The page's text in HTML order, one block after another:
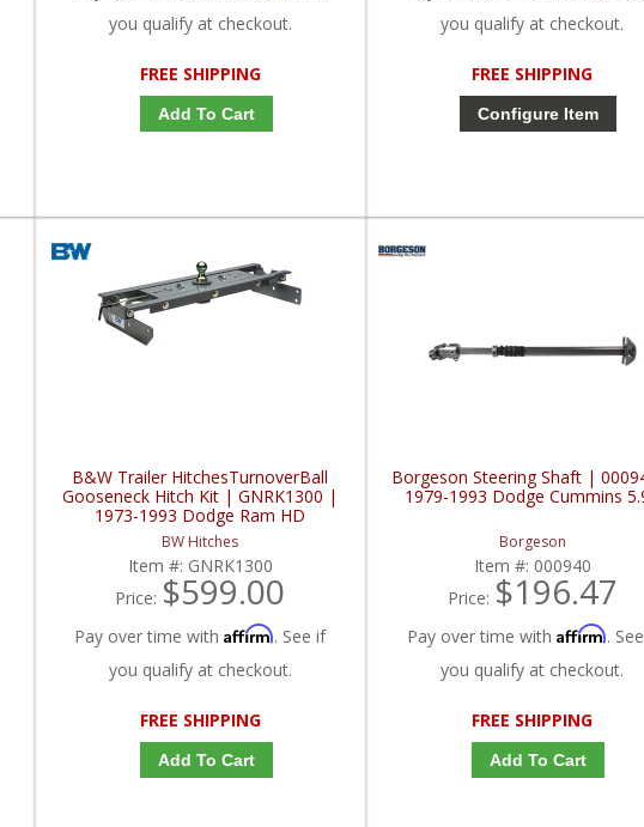
you qualify at checkout.
FREE SHIPPING
Add To Cart
you qualify at checkout.
FREE SHIPPING
Configure Item
B&W Trailer HitchesTurnoverBall
Gooseneck Hitch Kit | GNRK1300 |
1973-1993 Dodge Ram HD
BW Hitches
Item #: GNRK1300
Price: $599.00
Pay over time withAffirm. See if
you qualify at checkout.
FREE SHIPPING
Add To Cart
Borgeson Steering Shaft |
1979-1993 Dodge Cummins
Borgeson
Item #: 000940
Price: $196.47
Pay over time with Affirm.
you qualify at checkout.
FREE SHIPPING
Add To Cart